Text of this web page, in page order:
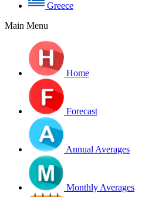
Greece
Main Menu
Home
Forecast
Annual Averages
Monthly Averages